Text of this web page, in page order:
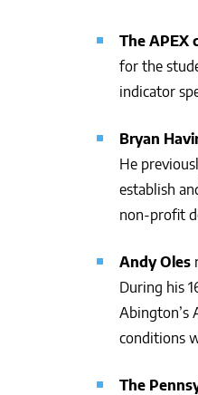
The APEX
for the
indicator
Bryan
He
establish
non-profit
Andy Oles
During his
Abington’s
conditions
The